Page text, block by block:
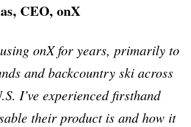
CEO, onX
onX for years, primarily to
and backcountry ski across
I’ve experienced firsthand
their product is and how it